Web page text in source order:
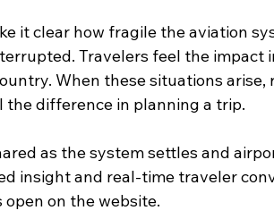
it clear how fragile the aviation
Travelers feel the impact
When these situations arise,
the difference in planning a trip.
as the system settles and
insight and real-time traveler
open on the website.